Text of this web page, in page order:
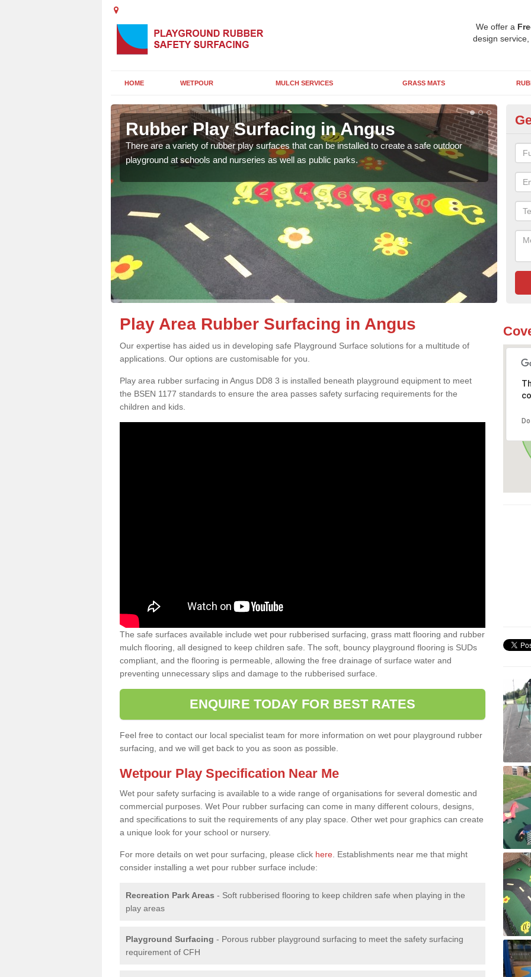
We offer a
design
HOME WETPOUR MULCH SERVICES GRASS MATS
Rubber Play Surfacing in Angus
There are a variety of rubber play surfaces that can be installed to create a safe outdoor
playground at schools and nurseries as well as public parks.
Play Area Rubber Surfacing in Angus
Our expertise has aided us in developing safe Playground Surface solutions for a multitude of
applications. Our options are customisable for you.
Play area rubber surfacing in Angus DD8 3 is installed beneath playground equipment to meet
the BSEN 1177 standards to ensure the area passes safety surfacing requirements for the
children and kids.
The safe surfaces available include wet pour rubberised surfacing, grass matt flooring and rubber
mulch flooring, all designed to keep children safe. The soft, bouncy playground flooring is SUDs
compliant, and the flooring is permeable, allowing the free drainage of surface water and
preventing unnecessary slips and damage to the rubberised surface.
ENQUIRE TODAY FOR BEST RATES
Feel free to contact our local specialist team for more information on wet pour playground rubber
surfacing, and we will get back to you as soon as possible.
Wetpour Play Specification Near Me
Wet pour safety surfacing is available to a wide range of organisations for several domestic and
commercial purposes. Wet Pour rubber surfacing can come in many different colours, designs,
and specifications to suit the requirements of any play space. Other wet pour graphics can create
a unique look for your school or nursery.
For more details on wet pour surfacing, please click here . Establishments near me that might
consider installing a wet pour rubber surface include:
Recreation Park Areas - Soft rubberised flooring to keep children safe when playing in the
play areas
Playground Surfacing - Porous rubber playground surfacing to meet the safety surfacing
requirement of CFH